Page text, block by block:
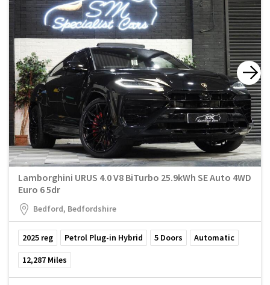
Lamborghini URUS 4.0 V8 BiTurbo 25.9kWh SE Auto 4WD
Euro 6 5dr
Bedford, Bedfordshire
2025 reg Petrol Plug-in Hybrid 5 Doors Automatic
12,287 Miles